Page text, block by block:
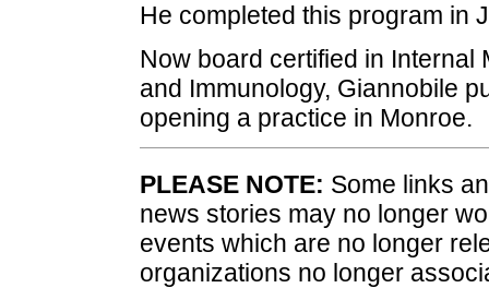
He completed this program in
Now board certified in Internal
and Immunology, Giannobile
opening a practice in Monroe.
PLEASE NOTE: Some links
news stories may no longer
events which are no longer
organizations no longer